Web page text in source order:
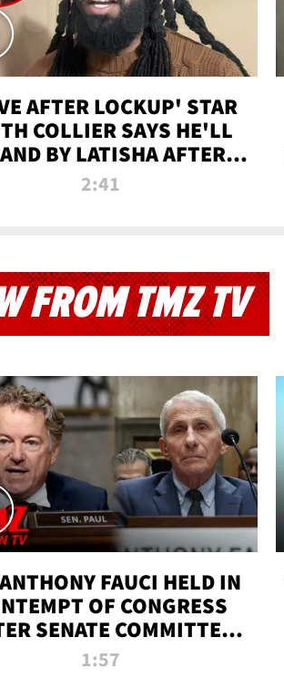
AFTER LOCKUP' STAR
COLLIER SAYS HE'LL
BY LATISHA AFTER
PRISON SENTENCE
2:41
FROM TMZ TV
FAUCI HELD IN
OF CONGRESS
SENATE COMMITTEE
VOTE | TMZ TV
1:57